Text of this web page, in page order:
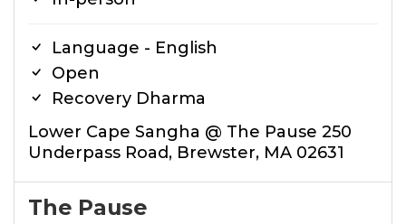
Language - English
Open
Recovery Dharma
Lower Cape Sangha @ The Pause 250
Underpass Road, Brewster, MA 02631
The Pause